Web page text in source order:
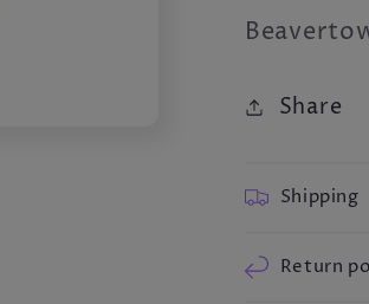
Share
Shipping
Return